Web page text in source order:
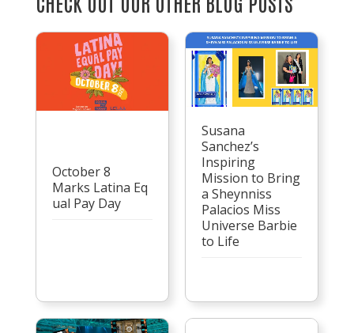
October 8
Marks Latina Eq
ual Pay Day
Susana
Sanchez’s
Inspiring
Mission to Bring
a Sheynniss
Palacios Miss
Universe Barbie
to Life